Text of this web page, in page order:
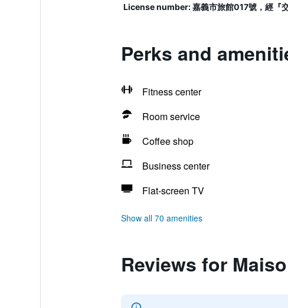
License number: 嘉義市旅館017號，經『
Perks and
Fitness center
Room service
Coffee shop
Business center
Flat-screen TV
Show all 70 amenities
Reviews for